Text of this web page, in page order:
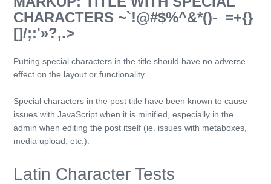
CHARACTERS ~`!@#$%^&*()-_=+{}
[]/;:'»?,.>
Putting special characters in the title should have no adverse
effect on the layout or functionality.
Special characters in the post title have been known to cause
issues with JavaScript when it is minified, especially in the
admin when editing the post itself (ie. issues with metaboxes,
media upload, etc.).
Latin Character Tests